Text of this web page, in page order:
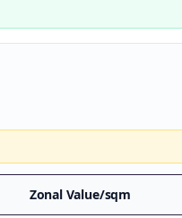
Zonal Value/sqm